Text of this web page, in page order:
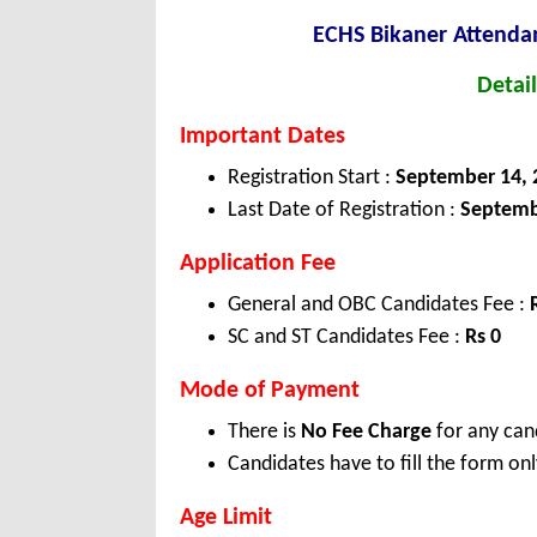
ECHS Bikaner
Important Dates
Registration Start : September 14,
Last Date of Registration :
Application Fee
General and OBC Candidates Fee :
SC and ST Candidates Fee : Rs 0
Mode of Payment
There is No Fee Charge for any
Candidates have to fill the form
Age Limit